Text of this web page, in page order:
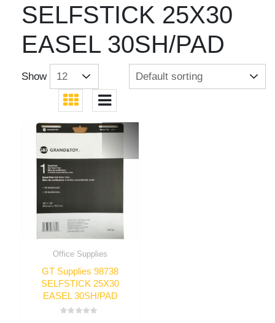
SELFSTICK 25X30
EASEL 30SH/PAD
Show
Office Supplies
GT Supplies 98738
SELFSTICK 25X30
EASEL 30SH/PAD